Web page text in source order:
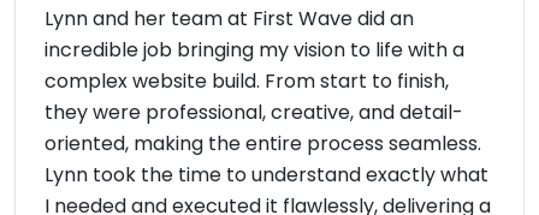
Lynn and her team at First Wave did an
incredible job bringing my vision to life with a
complex website build. From start to finish,
they were professional, creative, and detail-
oriented, making the entire process seamless.
Lynn took the time to understand exactly what
I needed and executed it flawlessly, delivering a